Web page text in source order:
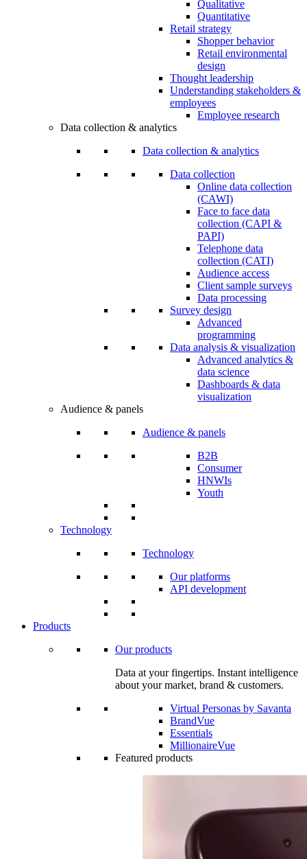
Qualitative
Quantitative
Retail strategy
Shopper behavior
Retail environmental
design
Thought leadership
Understanding stakeholders &
employees
Employee research
Data collection & analytics
Data collection & analytics
Data collection
Online data collection
(CAWI)
Face to face data
collection (CAPI &
PAPI)
Telephone data
collection (CATI)
Audience access
Client sample surveys
Data processing
Survey design
Advanced
programming
Data analysis & visualization
Advanced analytics &
data science
Dashboards & data
visualization
Audience & panels
Audience & panels
B2B
Consumer
HNWIs
Youth
Technology
Technology
Our platforms
API development
Products
Our products
Data at your fingertips. Instant intelligence
about your market, brand & customers.
Virtual Personas by Savanta
BrandVue
Essentials
MillionaireVue
Featured products